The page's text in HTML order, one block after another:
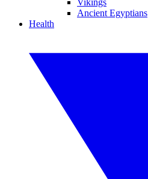
Vikings
Ancient Egyptians
Health